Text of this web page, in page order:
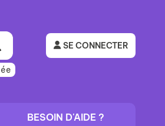
SE CONNECTER
BESOIN D'AIDE ?